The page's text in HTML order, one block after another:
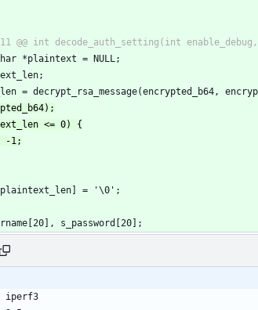
char *plaintext = NULL;
= decrypt_rsa_message(encrypted_b64,
= '\0';
s_password[20];
iperf3